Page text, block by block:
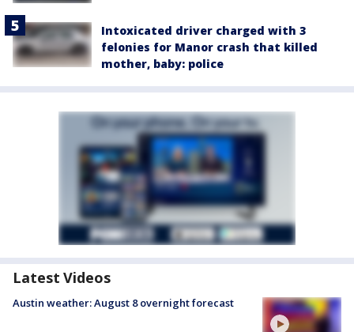
Intoxicated driver charged with 3
felonies for Manor crash that killed
mother, baby: police
Latest Videos
Austin weather: August 8 overnight forecast